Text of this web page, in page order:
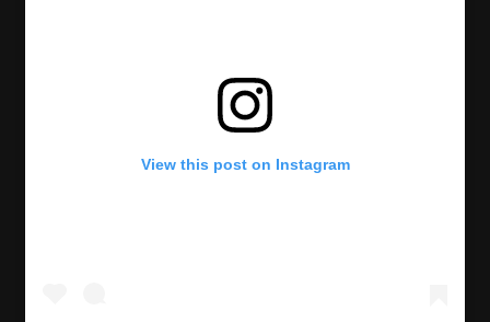
View this post on Instagram